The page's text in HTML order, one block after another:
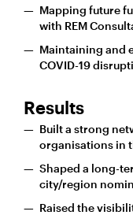
Mapping future
with REM
Maintaining and
COVID-19
Results
Built a strong
organisations in
Shaped a long-
city/region
Raised the